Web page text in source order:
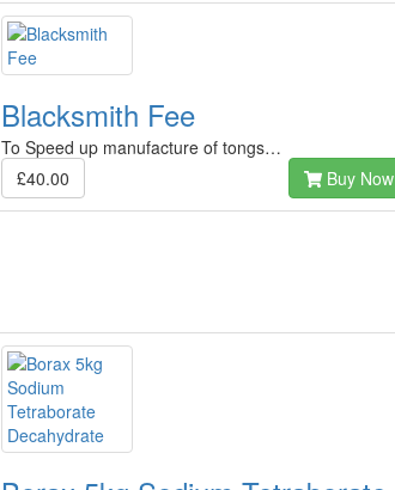
Blacksmith Fee
To Speed up manufacture of tongs…
£40.00
Buy Now